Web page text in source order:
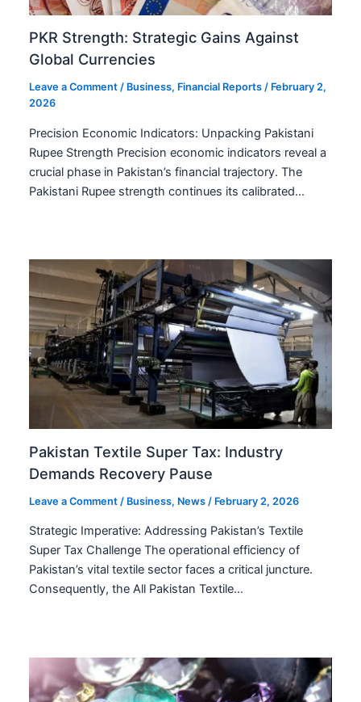
PKR Strength: Strategic Gains Against
Global Currencies
Leave a Comment / Business, Financial Reports / February 2,
2026
Precision Economic Indicators: Unpacking Pakistani
Rupee Strength Precision economic indicators reveal a
crucial phase in Pakistan’s financial trajectory. The
Pakistani Rupee strength continues its calibrated…
Pakistan Textile Super Tax: Industry
Demands Recovery Pause
Leave a Comment / Business, News / February 2, 2026
Strategic Imperative: Addressing Pakistan’s Textile
Super Tax Challenge The operational efficiency of
Pakistan’s vital textile sector faces a critical juncture.
Consequently, the All Pakistan Textile…